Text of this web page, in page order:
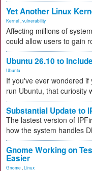
Yet Another Linux
Kernel vulnerability
Affecting millions of
could allow users to gain
Ubuntu 26.10 to
Ubuntu
If you've ever wondered
run Ubuntu, that curiosity
Substantial Update to
The lastest version of
how the system handles
Gnome Working on
Easier
Gnome Linux